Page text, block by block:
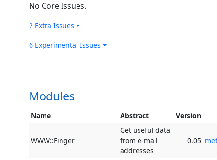
No Core Issues.
2 Extra Issues
6 Experimental Issues
Modules
Name Abstract Version
WWW::Finger
Get useful data
from e-mail
addresses
0.05